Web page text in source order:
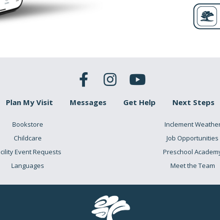
Plan My Visit Messages Get Help Next Steps
Bookstore
Childcare
Event Requests
Languages
Inclement
Job Opportunities
Preschool
Meet the Team